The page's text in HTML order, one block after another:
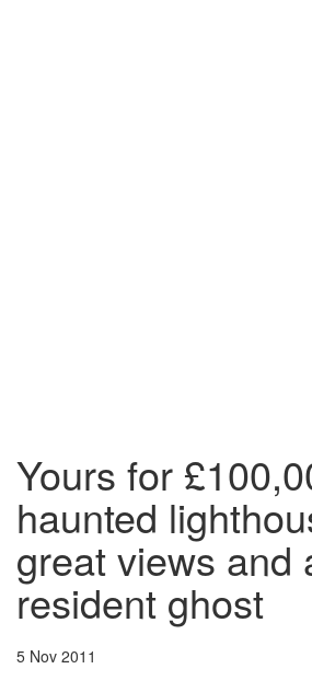
Yours for
haunted
great views and
resident ghost
5 Nov 2011